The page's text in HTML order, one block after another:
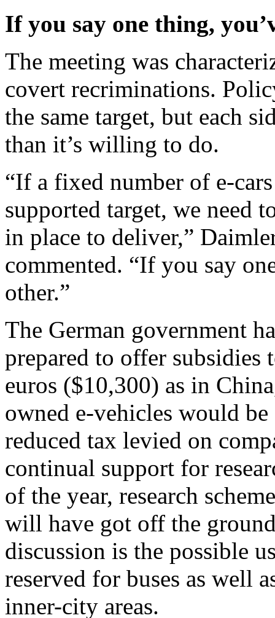
If you say one thing,
The meeting was
covert recriminations.
the same target, but each
than it’s willing to do.
“If a fixed number of e-
supported target, we need
in place to deliver,”
commented. “If you say
other.”
The German government
prepared to offer subsidies
euros ($10,300) as in
owned e-vehicles would
reduced tax levied on
continual support for
of the year, research
will have got off the
discussion is the possible
reserved for buses as well
inner-city areas.